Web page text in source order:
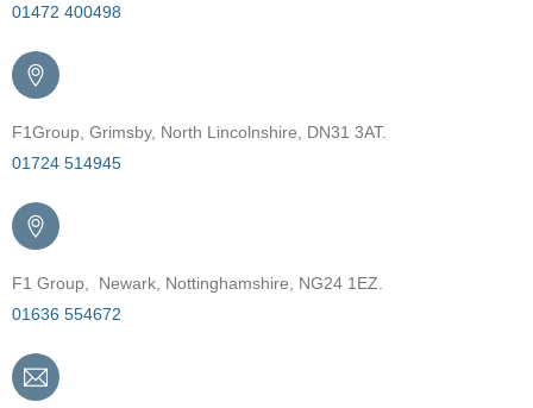
01472 400498
F1Group, Grimsby, North Lincolnshire, DN31 3AT.
01724 514945
F1 Group, Newark, Nottinghamshire, NG24 1EZ.
01636 554672